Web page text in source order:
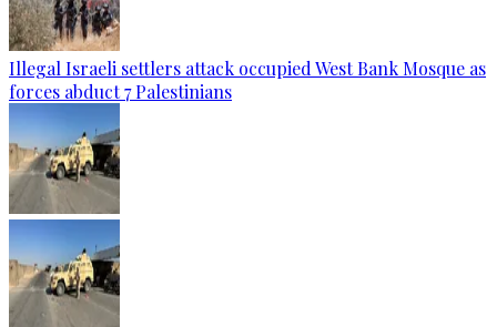
Illegal Israeli settlers attack occupied West Bank Mosque as
forces abduct 7 Palestinians